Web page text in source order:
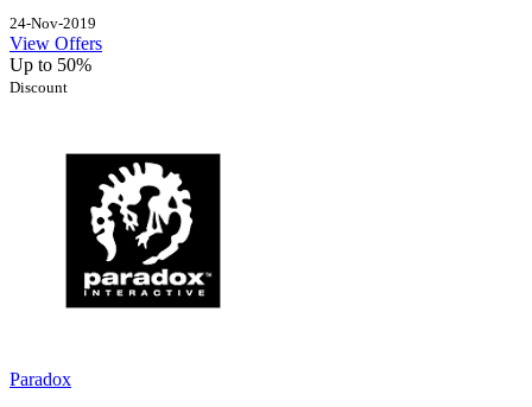
24-Nov-2019
View Offers
Up to 50%
Discount
Paradox